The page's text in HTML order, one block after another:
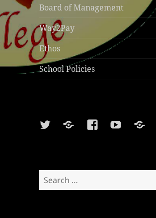
Board of Management
Way2Pay
Ethos
School Policies
TwitterSoundcloud
FacebookYoutubeSports
Search
for: